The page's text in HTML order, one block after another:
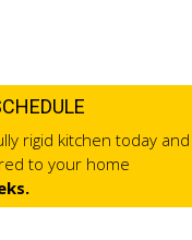
rigid kitchen today and
to your home